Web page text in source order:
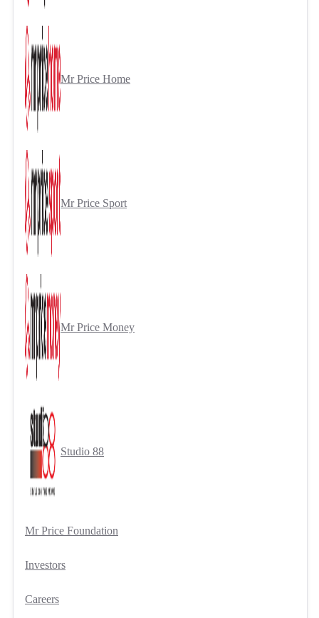
Mr Price Home
Mr Price Sport
Mr Price Money
Studio 88
Mr Price Foundation
Investors
Careers